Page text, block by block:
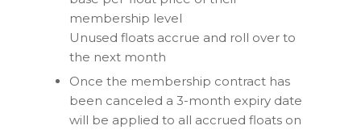
membership level
Unused floats accrue and roll over to
the next month
Once the membership contract has
been canceled a 3-month expiry date
will be applied to all accrued floats on